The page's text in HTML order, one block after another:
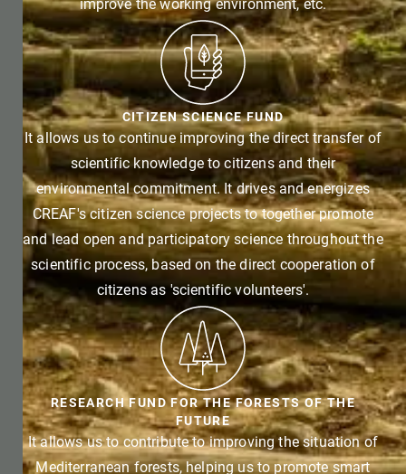
improve the working environment, etc.
CITIZEN SCIENCE FUND
It allows us to continue improving the direct transfer of
scientific knowledge to citizens and their
environmental commitment. It drives and energizes
CREAF's citizen science projects to together promote
and lead open and participatory science throughout the
scientific process, based on the direct cooperation of
citizens as 'scientific volunteers'.
RESEARCH FUND FOR THE FORESTS OF THE
FUTURE
It allows us to contribute to improving the situation of
Mediterranean forests, helping us to promote smart